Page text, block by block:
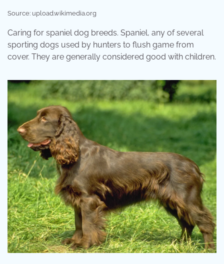
Source: upload.wikimedia.org
Caring for spaniel dog breeds. Spaniel, any of several
sporting dogs used by hunters to flush game from
cover. They are generally considered good with children.